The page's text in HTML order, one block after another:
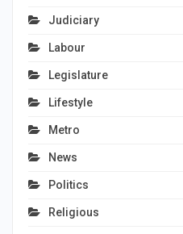
Judiciary
Labour
Legislature
Lifestyle
Metro
News
Politics
Religious